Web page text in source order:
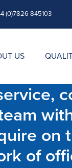
(0)7826 845103
US
on
of